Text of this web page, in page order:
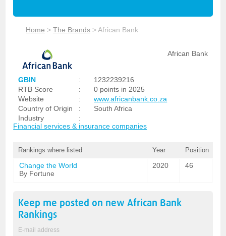
Home >The Brands >African Bank
African Bank
GBIN :
1232239216
RTB Score
:
0 points in 2025
Website
:
www.africanbank.co.za
Country of Origin
:
South Africa
Industry
:
Financial services & insurance companies
Rankings where listed Year Position
Change the World
By Fortune
2020 46
Keep me posted on newAfrican Bank
Rankings
E-mail address